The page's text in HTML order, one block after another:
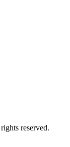
reserved.